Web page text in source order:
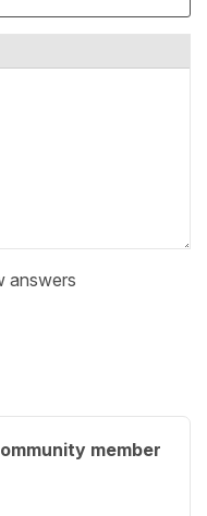
answers
member